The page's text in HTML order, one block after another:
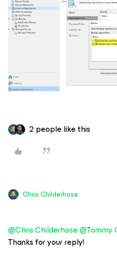
2 people like this
Chris.Childerhose
@Chris.Childerhose@Tommy
Thanks for your reply!